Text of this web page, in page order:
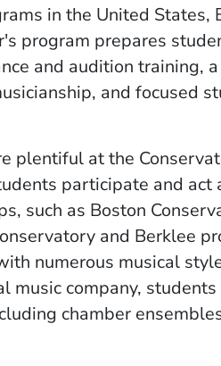
in the United States,
program prepares
and audition training,
and focused
plentiful at the
participate and act
such as Boston
and Berklee
numerous musical
music company,
chamber